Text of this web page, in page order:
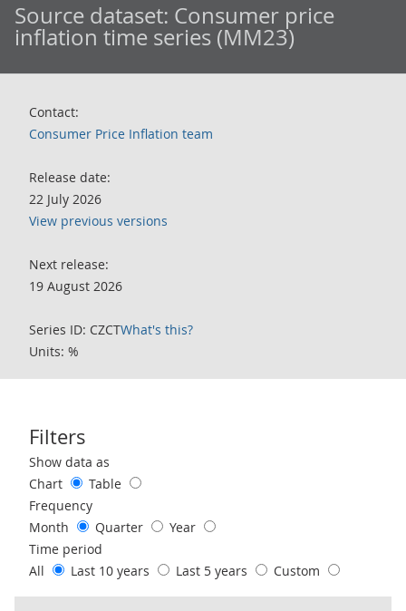
Source dataset: Consumer price
inflation time series (MM23)
Contact:
Consumer Price Inflation team
Release date:
22 July 2026
View previous versions
Next release:
19 August 2026
Series ID: CZCTWhat's this?
Units: %
Filters
Use these filters to interact with the following chart of data.
Show data as
Chart
Table
Frequency
Month
Quarter
Year
Time period
All
Last 10 years Last 5 years Custom